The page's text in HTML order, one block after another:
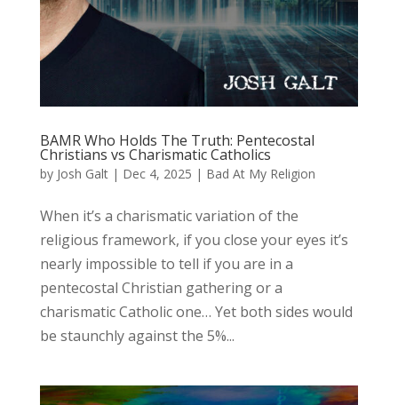
BAMR Who Holds The Truth: Pentecostal
Christians vs Charismatic Catholics
by Josh Galt| Dec 4, 2025 | Bad At My Religion
When it’s a charismatic variation of the
religious framework, if you close your eyes it’s
nearly impossible to tell if you are in a
pentecostal Christian gathering or a
charismatic Catholic one… Yet both sides would
be staunchly against the 5%...